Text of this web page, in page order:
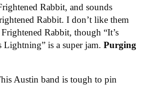
Rabbit, and sounds
Rabbit. I don’t like them
Rabbit, though “It’s
Lightning” is a super jam. Purging
Austin band is tough to pin